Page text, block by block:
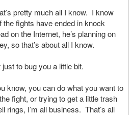
pretty much all I know. I know
the fights have ended in knock
on the Internet, he’s planning on
so that’s about all I know.
to bug you a little bit.
know, you can do what you want to
fight, or trying to get a little trash
rings, I’m all business. That’s all